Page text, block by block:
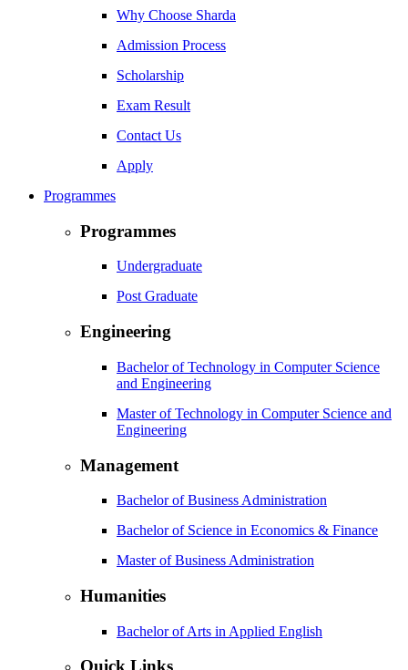
Why Choose Sharda
Admission Process
Scholarship
Exam Result
Contact Us
Apply
Programmes
Programmes
Undergraduate
Post Graduate
Engineering
Bachelor of Technology in Computer Science
and Engineering
Master of Technology in Computer Science and
Engineering
Management
Bachelor of Business Administration
Bachelor of Science in Economics & Finance
Master of Business Administration
Humanities
Bachelor of Arts in Applied English